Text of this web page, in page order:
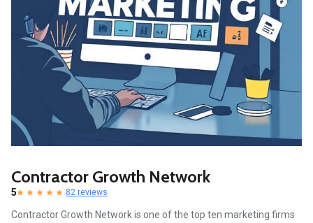
Contractor Growth Network
5 82 reviews
Contractor Growth Network is one of the top ten marketing firms